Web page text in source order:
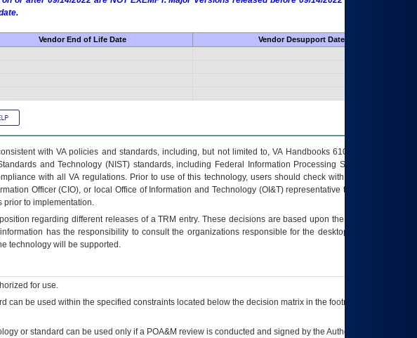
Vendor End of Life Date
Vendor Desupport Date
with VA policies and standards, including, but not limited to, VA Handbooks 6102 and 6500; VA
and Technology (NIST) standards, including Federal Information Processing Standards (FIPS).
with all VA regulations. Prior to use of this technology, users should check with their supervisor,
Officer (CIO), or local Office of Information and Technology (OI&T) representative to ensure that all
prior to implementation.
regarding different releases of aTRM entry. These decisions are based upon the best information
has the responsibility to consult the organizations responsible for the desktop, testing, and/or
technology will be supported.
for use.
can be used within the specified constraints located below the decision matrix in the footnote[1] and on
or standard can be used only if a POA&M review is conducted and signed by the Authorizing Official